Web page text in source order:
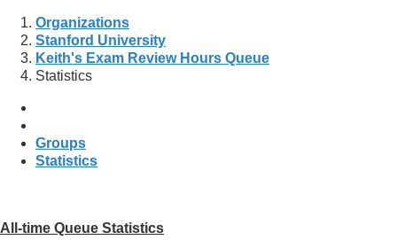
Organizations
Stanford University
Keith's Exam Review Hours Queue
Statistics
Groups
Statistics
All-time Queue Statistics